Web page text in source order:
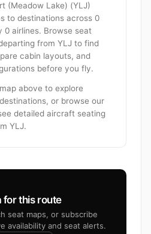
(Meadow Lake) (YLJ)
to destinations across 0
0 airlines. Browse seat
from YLJ to find
cabin layouts, and
before you fly.
above to explore
or browse our
detailed aircraft seating
YLJ.
for this route
seat maps, or subscribe
availability and seat alerts.